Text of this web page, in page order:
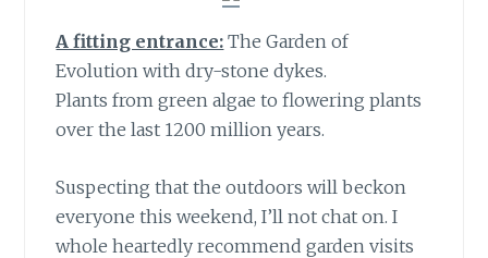
A fitting entrance: The Garden of
Evolution with dry-stone dykes.
Plants from green algae to flowering plants
over the last 1200 million years.
Suspecting that the outdoors will beckon
everyone this weekend, I’ll not chat on. I
whole heartedly recommend garden visits